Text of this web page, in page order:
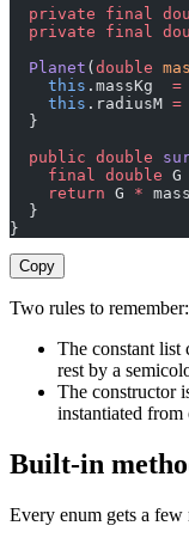
  private
final
  private
final
  Planet
( double
    this
.massKg =
    this
.radiusM =
  }
  public
double
    final
double G
    return
G *
  }
}
Copy
Two rules to remember:
The constant list
rest by a
The constructor
instantiated
Built-in
Every enum gets a few